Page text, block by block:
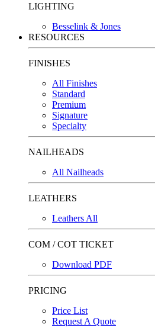
LIGHTING
Besselink & Jones
RESOURCES
FINISHES
All Finishes
Standard
Premium
Signature
Specialty
NAILHEADS
All Nailheads
LEATHERS
Leathers All
COM / COT TICKET
Download PDF
PRICING
Price List
Request A Quote